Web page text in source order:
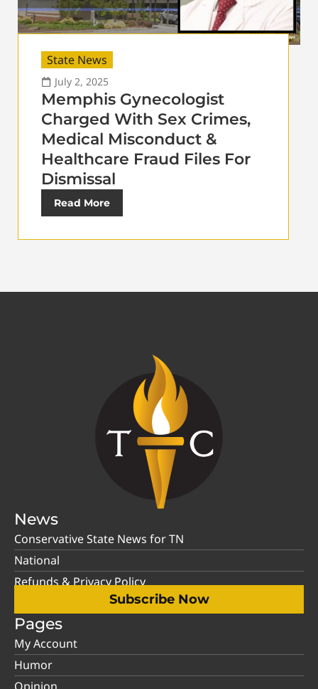
State News
July 2, 2025
Memphis Gynecologist
Charged With Sex Crimes,
Medical Misconduct &
Healthcare Fraud Files For
Dismissal
Read More
News
Conservative State News for TN
National
Refunds & Privacy Policy
Subscribe Now
Pages
My Account
Humor